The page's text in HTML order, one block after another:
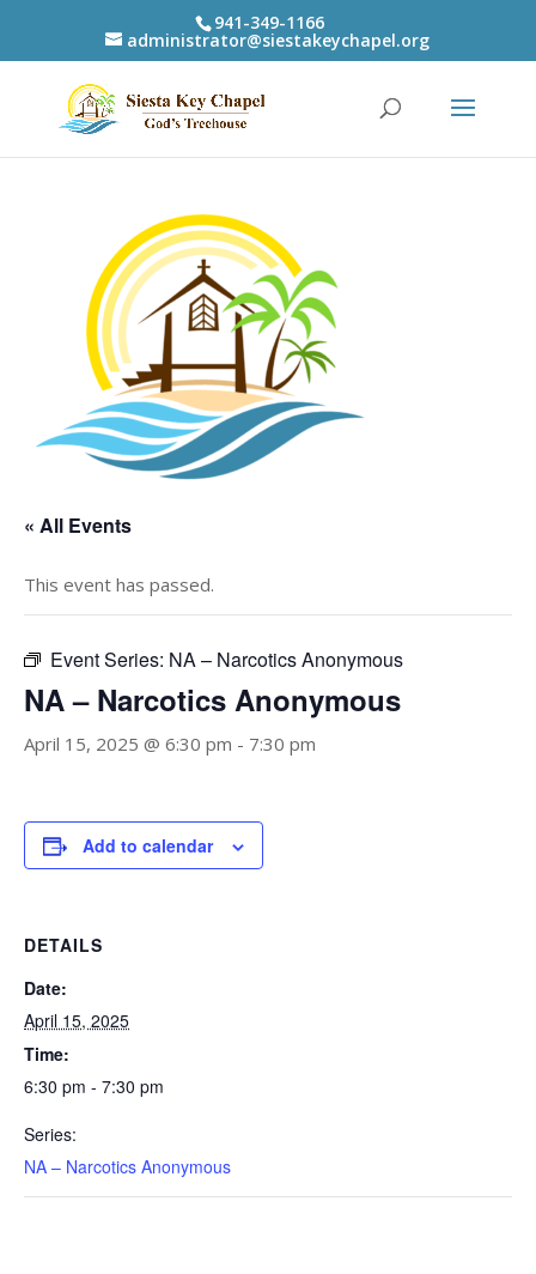
941-349-1166
administrator@siestakeychapel.org
« All Events
This event has passed.
Event Series: NA – Narcotics Anonymous
NA – Narcotics Anonymous
April 15, 2025 @ 6:30 pm - 7:30 pm
Add to calendar
DETAILS
Date:
April 15, 2025
Time:
6:30 pm - 7:30 pm
Series:
NA – Narcotics Anonymous